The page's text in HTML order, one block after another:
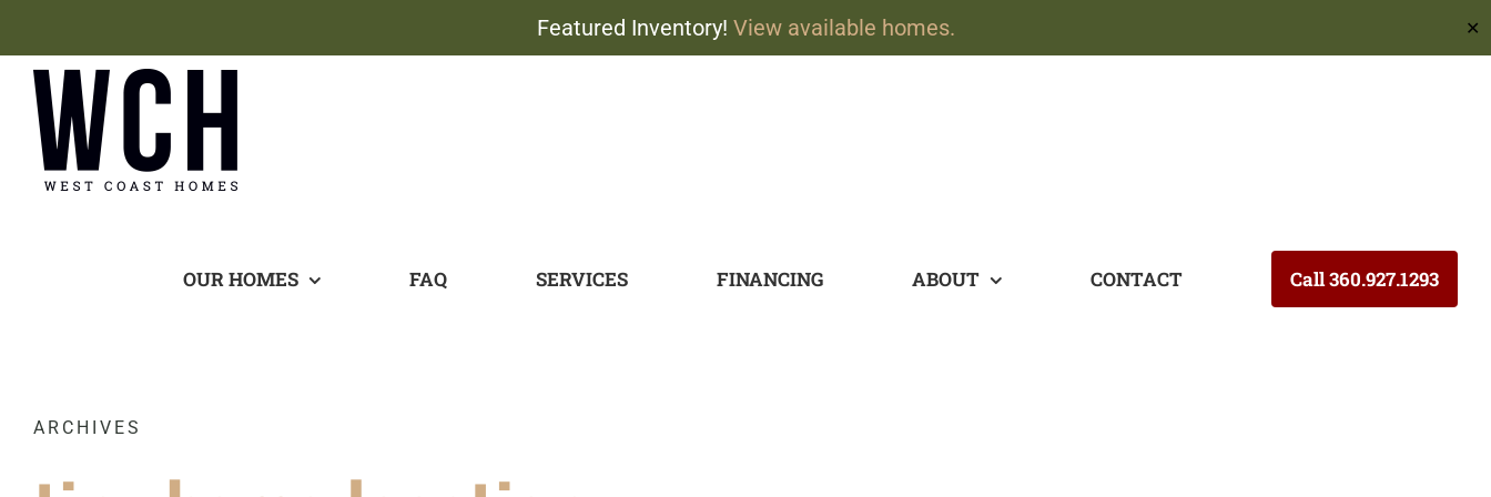
Featured Inventory! View available homes. ✕
content
OUR HOMES FAQ SERVICES FINANCING ABOUT CONTACT Call 360.927.1293
ARCHIVES